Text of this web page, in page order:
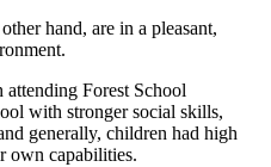
hand, are in a pleasant,
attending Forest School
with stronger social skills,
generally, children had high
own capabilities.